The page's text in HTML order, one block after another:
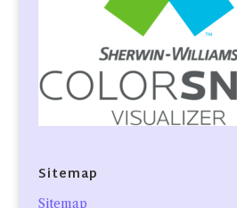
Sitemap
Sitemap